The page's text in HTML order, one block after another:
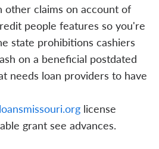
claims on account of
people features so you're
state prohibitions cashiers
on a beneficial postdated
needs loan providers to have
license
grant see advances.